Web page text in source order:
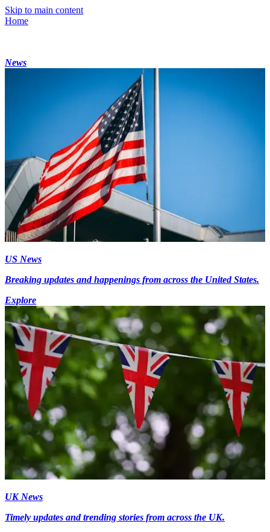
Skip to main content
Home
News
US News
Breaking updates and happenings from across the United States.
Explore
UK News
Timely updates and trending stories from across the UK.